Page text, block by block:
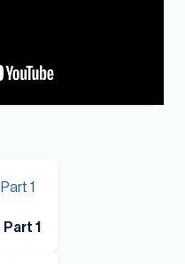
1